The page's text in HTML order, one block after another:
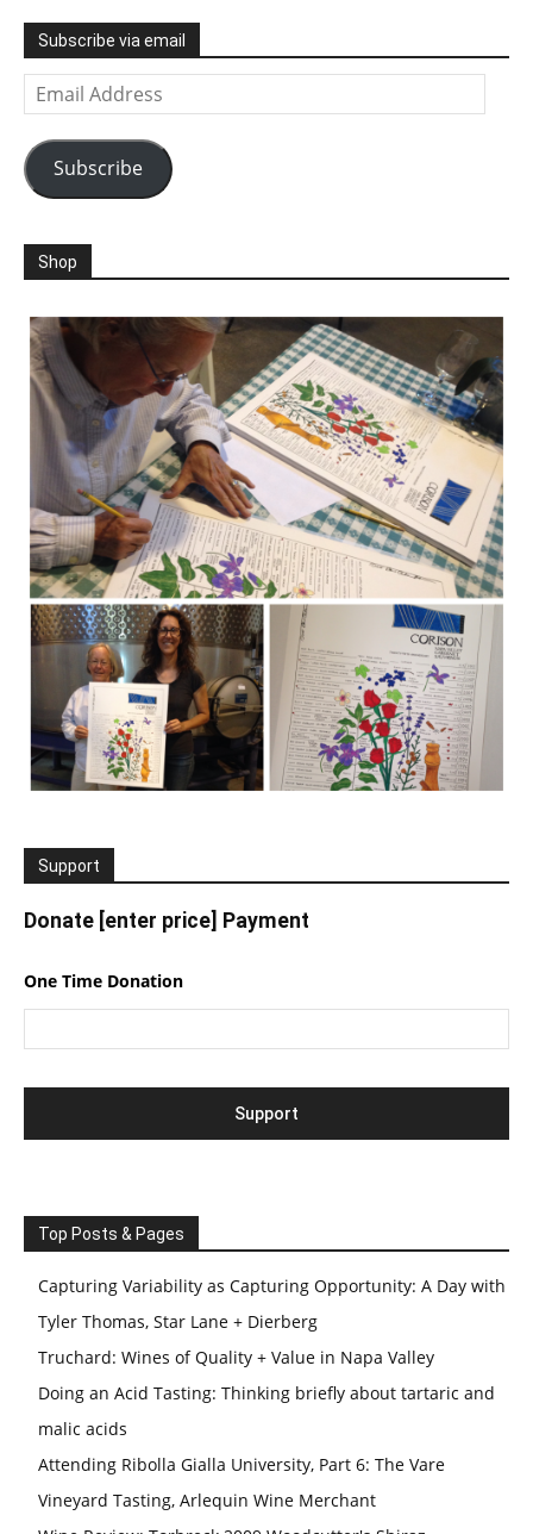
Subscribe via email
Email
Address
Subscribe
Shop
Support
Donate [enter price] Payment
One Time Donation
Top Posts & Pages
Capturing Variability as Capturing Opportunity: A Day with
Tyler Thomas, Star Lane + Dierberg
Truchard: Wines of Quality + Value in Napa Valley
Doing an Acid Tasting: Thinking briefly about tartaric and
malic acids
Attending Ribolla Gialla University, Part 6: The Vare
Vineyard Tasting, Arlequin Wine Merchant